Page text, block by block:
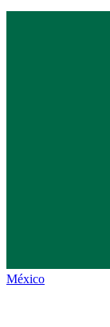
México